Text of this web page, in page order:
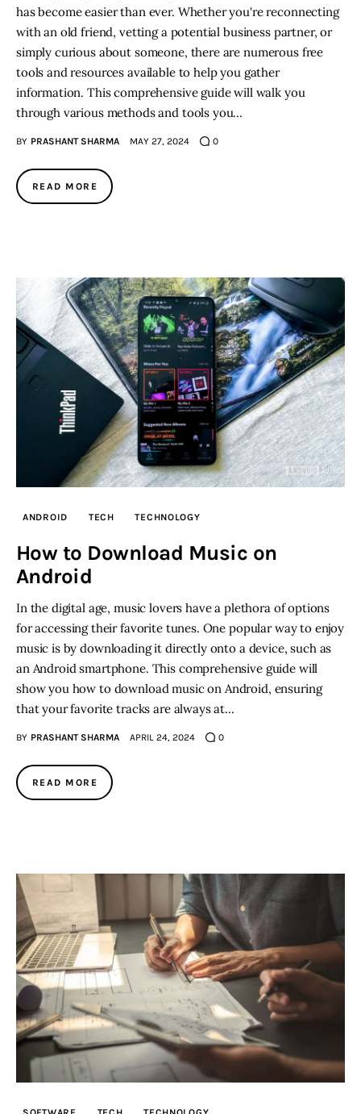
has become easier than ever. Whether you're reconnecting
with an old friend, vetting a potential business partner, or
simply curious about someone, there are numerous free
tools and resources available to help you gather
information. This comprehensive guide will walk you
through various methods and tools you…
BY PRASHANT SHARMA MAY 27, 2024 0
READ MORE
ANDROID TECH TECHNOLOGY
How to Download Music on
Android
In the digital age, music lovers have a plethora of options
for accessing their favorite tunes. One popular way to enjoy
music is by downloading it directly onto a device, such as
an Android smartphone. This comprehensive guide will
show you how to download music on Android, ensuring
that your favorite tracks are always at…
BY PRASHANT SHARMA APRIL 24, 2024 0
READ MORE